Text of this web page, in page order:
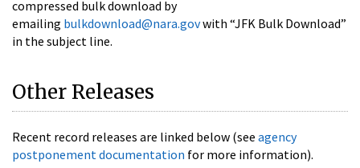
compressed bulk download by
emailing bulkdownload@nara.govwith “JFK Bulk Download”
in the subject line.
Other Releases
Recent record releases are linked below (see agency
postponement documentation for more information).